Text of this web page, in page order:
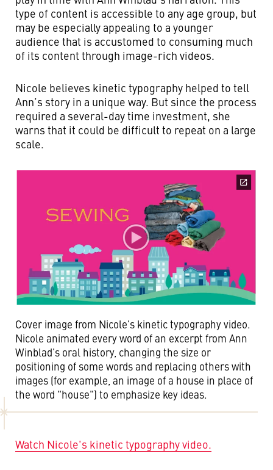
type of content is accessible to any age group, but
may be especially appealing to a younger
audience that is accustomed to consuming much
of its content through image-rich videos.
Nicole believes kinetic typography helped to tell
Ann’s story in a unique way. But since the process
required a several-day time investment, she
warns that it could be difficult to repeat on a large
scale.
Cover image from Nicole's kinetic typography video.
Nicole animated every word of an excerpt from Ann
Winblad’s oral history, changing the size or
positioning of some words and replacing others with
images (for example, an image of a house in place of
the word "house") to emphasize key ideas.
Watch Nicole's kinetic typography video.